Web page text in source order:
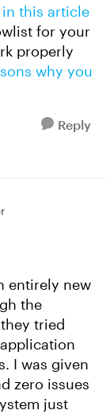
this article
for your
properly
why you
Reply
entirely new
the
tried
I was given
zero issues
just